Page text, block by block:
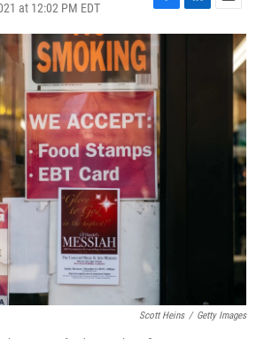
at 12:02 PM EDT
F
a
c
e
o
o
k
L
i
E
m
Scott Heins / Getty Images